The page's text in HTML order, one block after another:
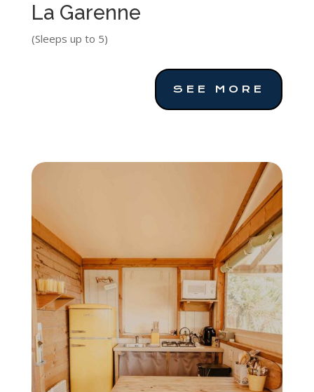
La Garenne
(Sleeps up to 5)
SEE MORE